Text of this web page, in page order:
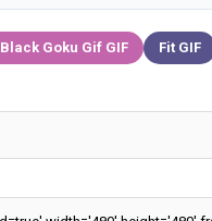
Black Goku Gif GIF Fit GIF